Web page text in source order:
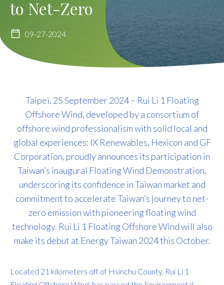
to Net-Zero
09-27-2024
Taipei, 25 September 2024 – Rui Li 1 Floating
Offshore Wind, developed by a consortium of
offshore wind professionalism with solid local and
global experiences: IX Renewables, Hexicon and GF
Corporation, proudly announces its participation in
Taiwan’s inaugural Floating Wind Demonstration,
underscoring its confidence in Taiwan market and
commitment to accelerate Taiwan’s journey to net-
zero emission with pioneering floating wind
technology. Rui Li 1 Floating Offshore Wind will also
make its debut at Energy Taiwan 2024 this October.
Located 21 kilometers off of Hsinchu County, Rui Li 1